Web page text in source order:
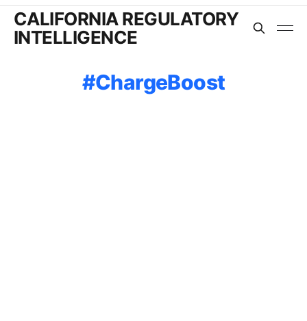
CALIFORNIA REGULATORY
INTELLIGENCE
ChargeBoost